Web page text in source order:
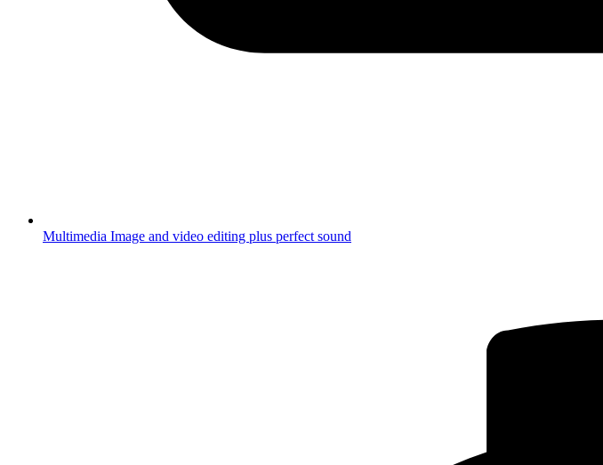
Multimedia Image and video editing plus perfect sound